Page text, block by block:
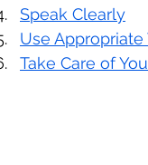
Speak Clearly
Use
Take Care of